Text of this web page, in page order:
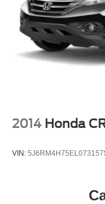
2014 Honda
VIN: 5J6RM4H75EL073157